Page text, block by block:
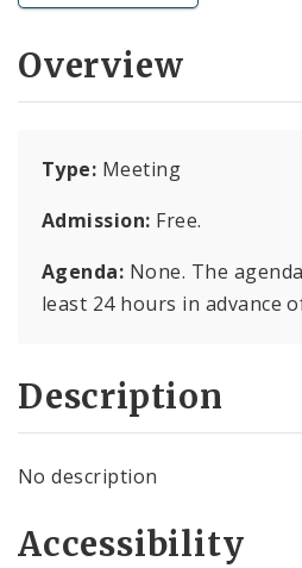
Overview
Type: Meeting
Admission: Free.
Agenda: None. The
least 24 hours in advance
Description
No description
Accessibility